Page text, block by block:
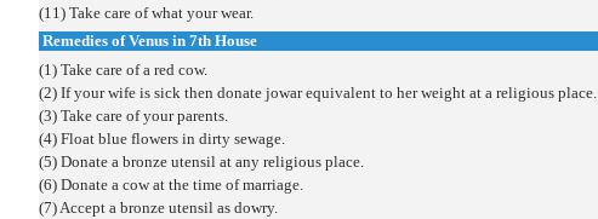
(11) Take care of what your wear.
Remedies of Venus in 7th House
(1) Take care of a red cow.
(2) If your wife is sick then donate jowar equivalent to her weight at a religious place.
(3) Take care of your parents.
(4) Float blue flowers in dirty sewage.
(5) Donate a bronze utensil at any religious place.
(6) Donate a cow at the time of marriage.
(7) Accept a bronze utensil as dowry.